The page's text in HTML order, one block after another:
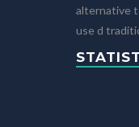
alternative
use d